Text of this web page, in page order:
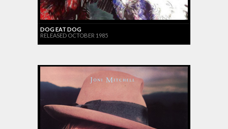
DOG EAT DOG
RELEASED OCTOBER 1985